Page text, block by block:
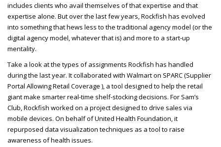
includes clients who avail themselves of that expertise and that
expertise alone. But over the last few years, Rockfish has evolved
into something that hews less to the traditional agency model (or the
digital agency model, whatever that is) and more to a start-up
mentality.
Take a look at the types of assignments Rockfish has handled
during the last year. It collaborated with Walmart on SPARC(Supplier
Portal Allowing Retail Coverage ), a tool designed to help the retail
giant make smarter real-time shelf-stocking decisions. For Sam’s
Club, Rockfish worked on a project designed to drive sales via
mobile devices. On behalf of United Health Foundation, it
repurposed data visualization techniques as a tool to raise
awareness of health issues.